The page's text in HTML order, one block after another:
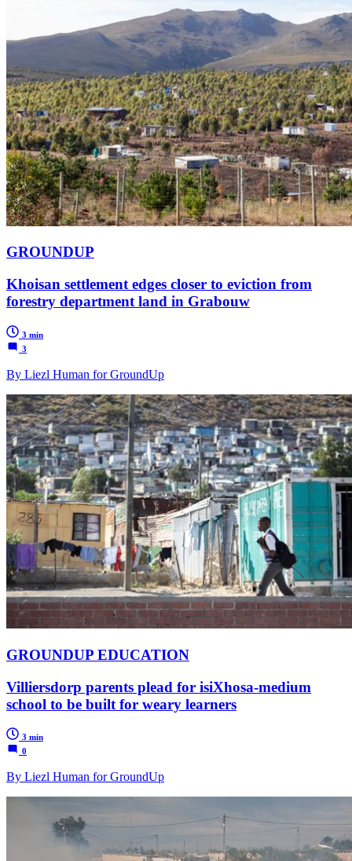
GROUNDUP
Khoisan settlement edges closer to eviction from
forestry department land in Grabouw
3 min
3
By Liezl Human for GroundUp
GROUNDUP EDUCATION
Villiersdorp parents plead for isiXhosa-medium
school to be built for weary learners
3 min
0
By Liezl Human for GroundUp